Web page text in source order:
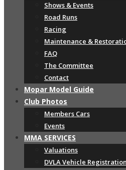
Shows & Events
Road Runs
Racing
Maintenance &
FAQ
The Committee
Contact
Mopar Model Guide
Club Photos
Members Cars
Events
MMA SERVICES
Valuations
DVLA Vehicle